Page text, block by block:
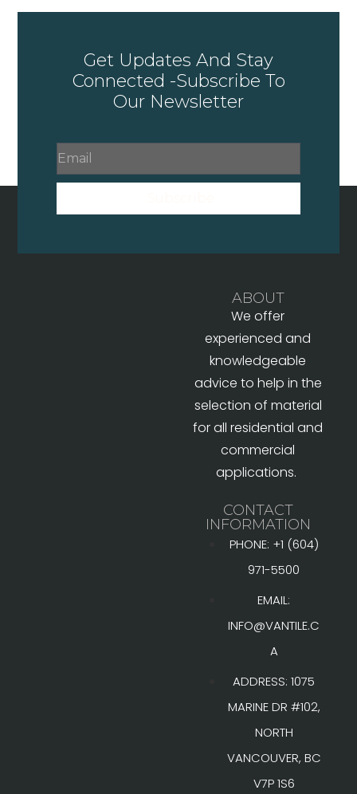
Get Updates And Stay
Connected -Subscribe To
Our Newsletter
ABOUT
We offer
experienced and
knowledgeable
advice to help in the
selection of material
for all residential and
commercial
applications.
CONTACT
INFORMATION
PHONE: +1 (604)
971-5500
EMAIL:
INFO@VANTILE.C
A
ADDRESS: 1075
MARINE DR #102,
NORTH
VANCOUVER, BC
V7P 1S6